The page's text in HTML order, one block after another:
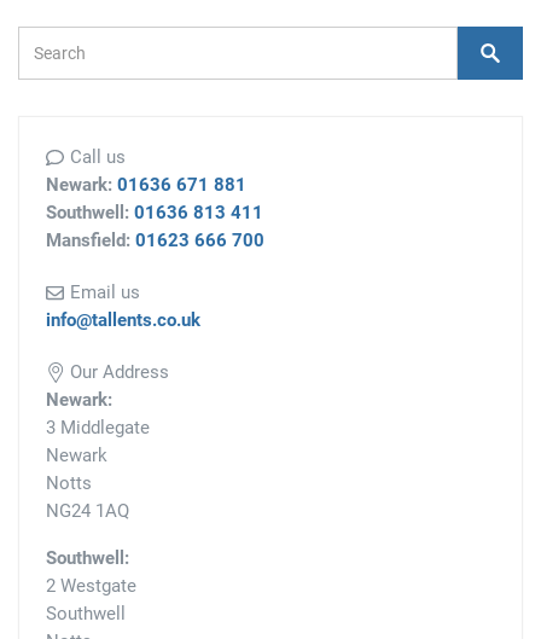
Call us
Newark: 01636 671 881
Southwell: 01636 813 411
Mansfield: 01623 666 700
Email us
info@tallents.co.uk
Our Address
Newark:
3 Middlegate
Newark
Notts
NG24 1AQ
Southwell:
2 Westgate
Southwell